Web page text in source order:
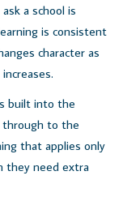
a school is
is consistent
character as
built into the
through to the
that applies only
they need extra